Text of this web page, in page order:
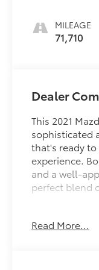
MILEAGE
71,710
Dealer
This 2021
sophisticated
that's ready
experience.
and a well-
perfect blend
Bose 10-
Read More...